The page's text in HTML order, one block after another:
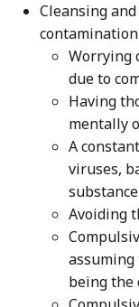
Cleansing
Worrying
due to
Having
mentally
A
viruses,
Avoiding
being the